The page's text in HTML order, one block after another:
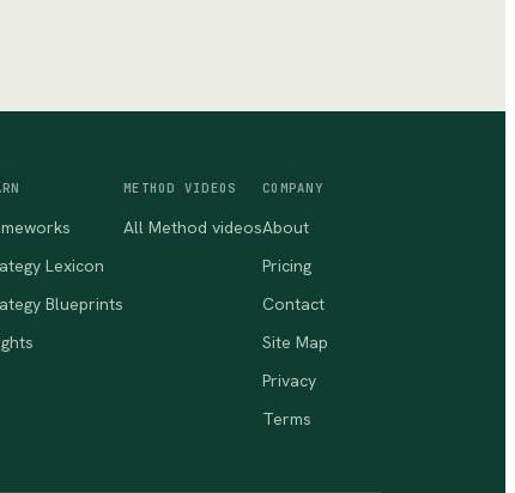
Lexicon
Blueprints
METHOD VIDEOS
All Method videos
COMPANY
About
Pricing
Contact
Site Map
Privacy
Terms